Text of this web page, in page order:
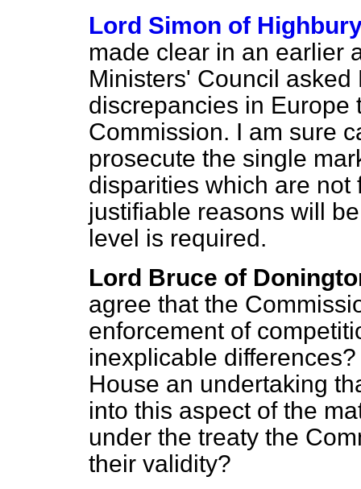
Lord Simon of
made clear in an earlier
Ministers' Council asked
discrepancies in Europe
Commission. I am sure
prosecute the single
disparities which are
justifiable reasons will
level is required.
Lord Bruce of
agree that the
enforcement of
inexplicable
House an undertaking
into this aspect of the
under the treaty the
their validity?